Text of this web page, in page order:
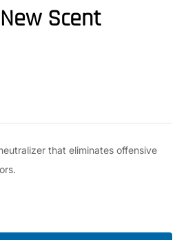
Scent
that eliminates offensive